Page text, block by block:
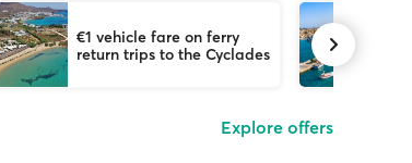
€1 vehicle fare on ferry
return trips to the Cyclades
Explore offers